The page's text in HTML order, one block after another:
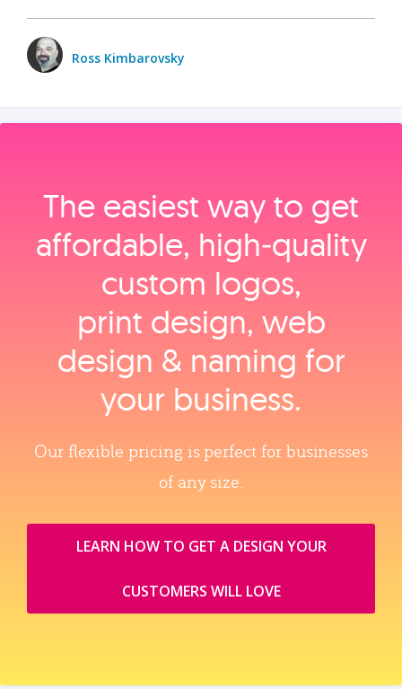
Ross Kimbarovsky
The easiest way to get
affordable, high‑quality
custom logos,
print design, web
design & naming for
your business.
Our flexible pricing is perfect for businesses
of any size.
LEARN HOW TO GET A DESIGN YOUR
CUSTOMERS WILL LOVE